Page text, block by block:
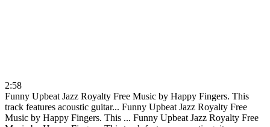
2:58
Funny Upbeat Jazz Royalty Free Music by Happy Fingers. This
track features acoustic guitar... Funny Upbeat Jazz Royalty Free
Music by Happy Fingers. This ... Funny Upbeat Jazz Royalty Free